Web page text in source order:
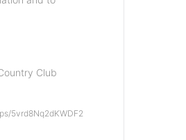
Club
5vrd8Nq2dKWDF2